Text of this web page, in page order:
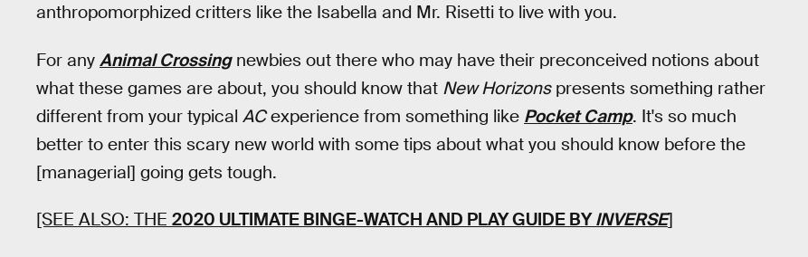
anthropomorphized critters like the Isabella and Mr. Risetti to live with you.
For any Animal Crossingnewbies out there who may have their preconceived notions about
what these games are about, you should know that New Horizonspresents something rather
different from your typical ACexperience from something like Pocket Camp. It's so much
better to enter this scary new world with some tips about what you should know before the
[managerial] going gets tough.
[SEE ALSO: THE 2020 ULTIMATE BINGE-WATCH AND PLAY GUIDE BYINVERSE]